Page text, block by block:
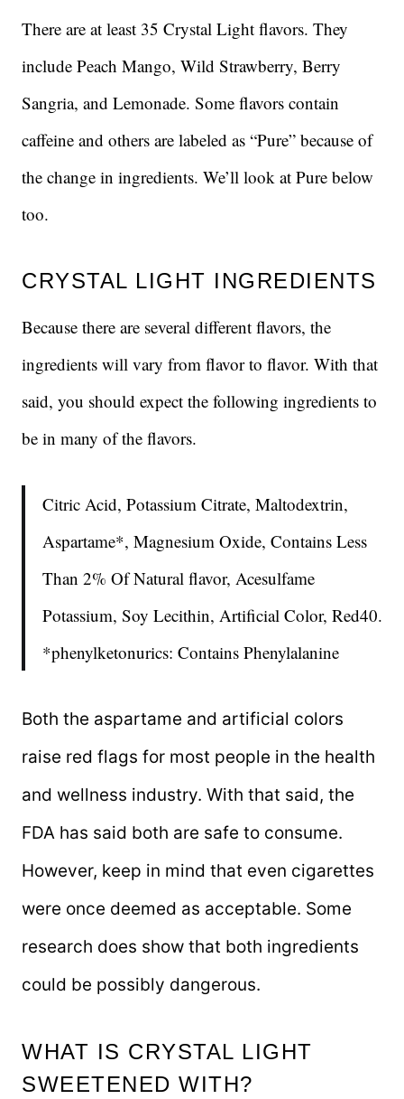
There are at least 35 Crystal Light flavors. They
include Peach Mango, Wild Strawberry, Berry
Sangria, and Lemonade. Some flavors contain
caffeine and others are labeled as “Pure” because of
the change in ingredients. We’ll look at Pure below
too.
CRYSTAL LIGHT INGREDIENTS
Because there are several different flavors, the
ingredients will vary from flavor to flavor. With that
said, you should expect the following ingredients to
be in many of the flavors.
Citric Acid, Potassium Citrate, Maltodextrin,
Aspartame*, Magnesium Oxide, Contains Less
Than 2% Of Natural flavor, Acesulfame
Potassium, Soy Lecithin, Artificial Color, Red40.
*phenylketonurics: Contains Phenylalanine
Both the aspartame and artificial colors
raise red flags for most people in the health
and wellness industry. With that said, the
FDA has said both are safe to consume.
However, keep in mind that even cigarettes
were once deemed as acceptable. Some
research does show that both ingredients
could be possibly dangerous.
WHAT IS CRYSTAL LIGHT
SWEETENED WITH?